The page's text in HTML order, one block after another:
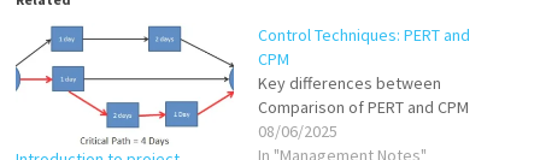
Control Techniques: PERT and
CPM
Key differences between
Comparison of PERT and CPM
08/06/2025
In "Management Notes"